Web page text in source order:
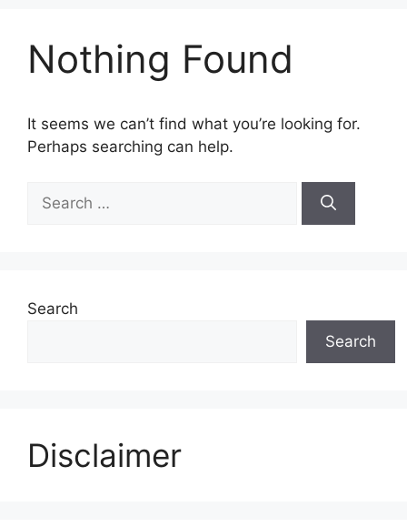
Nothing Found
It seems we can’t find what you’re looking for.
Perhaps searching can help.
for:
Search
Search
Disclaimer